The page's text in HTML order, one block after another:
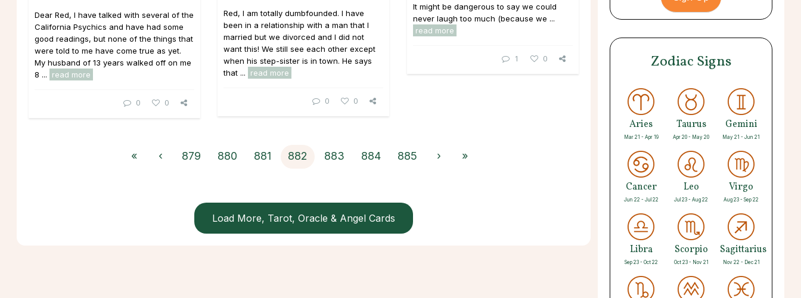
Red, I am totally dumbfounded. I have
been in a relationship with a man that I
married but we divorced and I did not
want this! We still see each other except
when his step-sister is in town. He says
that ...
read more
0 0
It might be dangerous to say we could
never laugh too much (because we ...
read more
1 0
Dear Red, I have talked with several of the
California Psychics and have had some
good readings, but none of the things that
were told to me have come true as yet.
My husband of 13 years walked off on me
8 ...
read more
0 0
« ‹ 879 880 881 882 883 884 885 › »
Load More, Tarot, Oracle & Angel Cards
Zodiac Signs
Aries
Mar 21 - Apr 19
Taurus
Apr 20 - May 20
Gemini
May 21 - Jun 21
Cancer
Jun 22 - Jul 22
Leo
Jul 23 - Aug 22
Virgo
Aug 23 - Sep 22
Libra
Sep 23 - Oct 22
Scorpio
Oct 23 - Nov 21
Sagittarius
Nov 22 - Dec 21